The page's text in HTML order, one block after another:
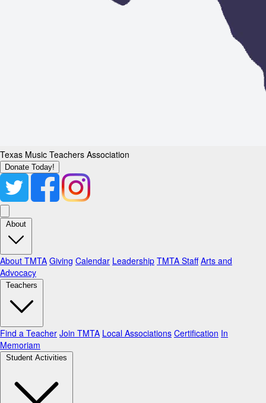
Texas Music Teachers Association
Donate Today!
About
About TMTA Giving Calendar Leadership TMTA Staff Arts and
Advocacy
Teachers
Find a Teacher Join TMTA Local Associations Certification In
Memoriam
Student Activities